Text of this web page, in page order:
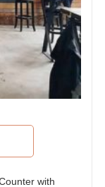
with